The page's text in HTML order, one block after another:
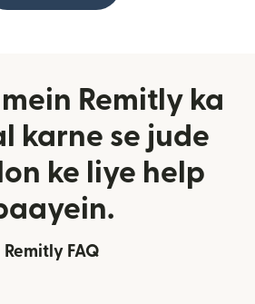
Remitly ka
karne se jude
ke liye help
Remitly FAQ